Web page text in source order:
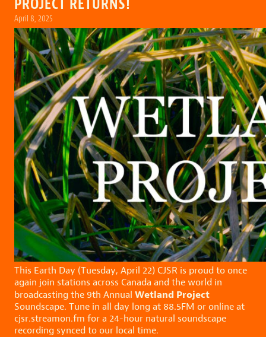
PROJECT RETURNS!
April 8, 2025
This Earth Day (Tuesday, April 22) CJSR is proud to once
again join stations across Canada and the world in
broadcasting the 9th Annual Wetland Project
Soundscape. Tune in all day long at 88.5FM or online at
cjsr.streamon.fm for a 24-hour natural soundscape
recording synced to our local time.